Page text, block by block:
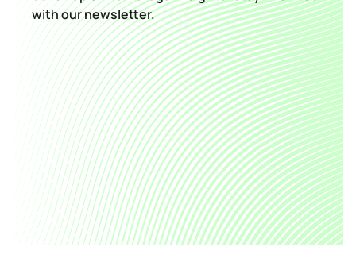
with our newsletter.